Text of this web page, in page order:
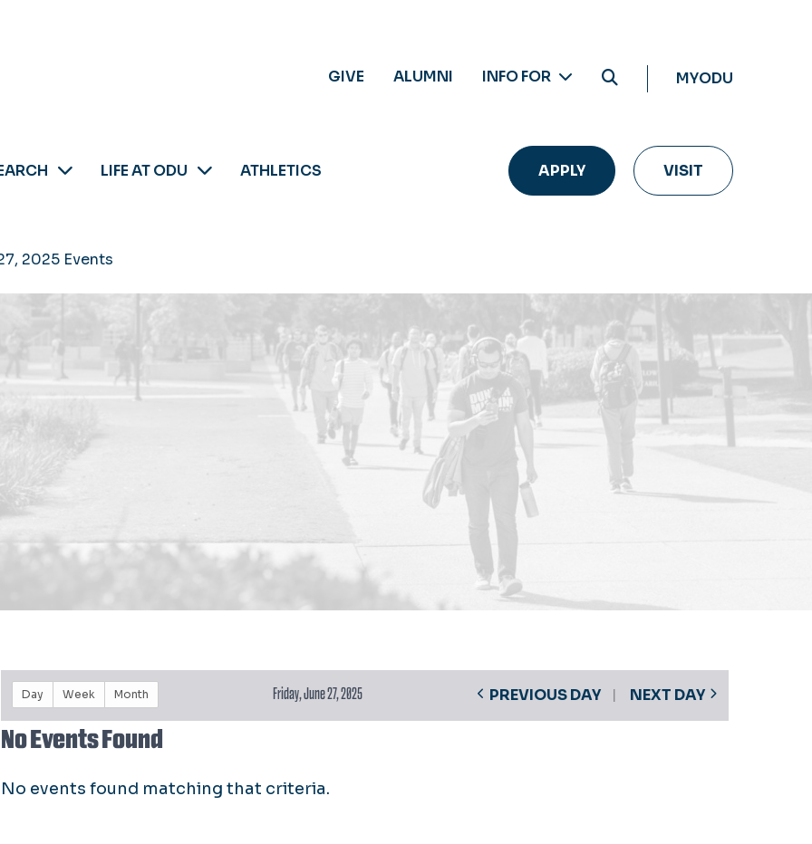
GIVE ALUMNI INFO FOR MYODU
LIFE AT ODU ATHLETICS APPLY VISIT
2025 Events
Day Week Month Friday, June 27, 2025 PREVIOUS DAY NEXT DAY
No Events Found
No events found matching that criteria.